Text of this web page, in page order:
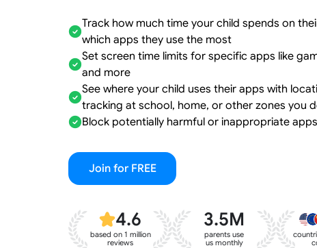
Track how much time your child spends on
which apps they use the most
Set screen time limits for specific apps like
and more
See where your child uses their apps with
tracking at school, home, or other zones you
Block potentially harmful or inappropriate
Join for FREE
4.6
based on 1 million
reviews
3.5M
parents use
us monthly